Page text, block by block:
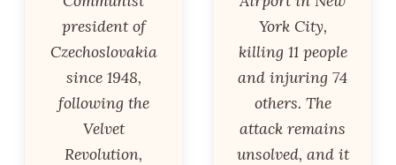
president of
Czechoslovakia
since 1948,
following the
Velvet
Revolution,
York City,
killing 11 people
and injuring 74
others. The
attack remains
unsolved, and it